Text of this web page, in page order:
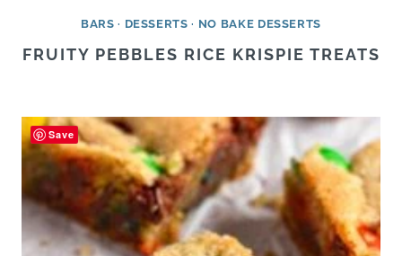
BARS · DESSERTS · NO BAKE DESSERTS
FRUITY PEBBLES RICE KRISPIE TREATS
Save